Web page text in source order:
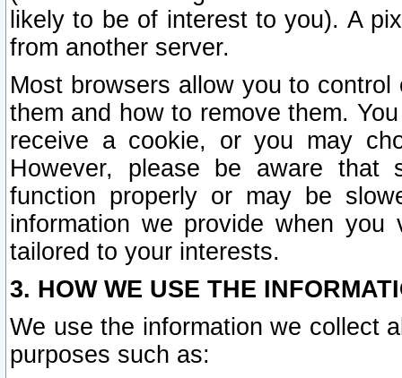
likely to be of interest to you). A
from another server.
Most browsers allow you to
them and how to remove them.
receive a cookie, or you may
However, please be aware that
function properly or may be
information we provide when
tailored to your interests.
3. HOW WE USE THE
We use the information we collect
purposes such as: